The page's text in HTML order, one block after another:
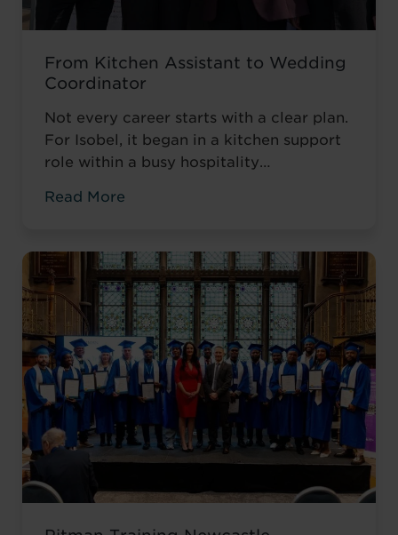
From Kitchen Assistant to Wedding
Coordinator
Not every career starts with a clear plan.
For Isobel, it began in a kitchen support
role within a busy hospitality
valuable workplace experience, she knew
more, a role with responsibility,
creativity, and long-term potential. That
turning point came when she was
encouraged to ...Read more
Read More